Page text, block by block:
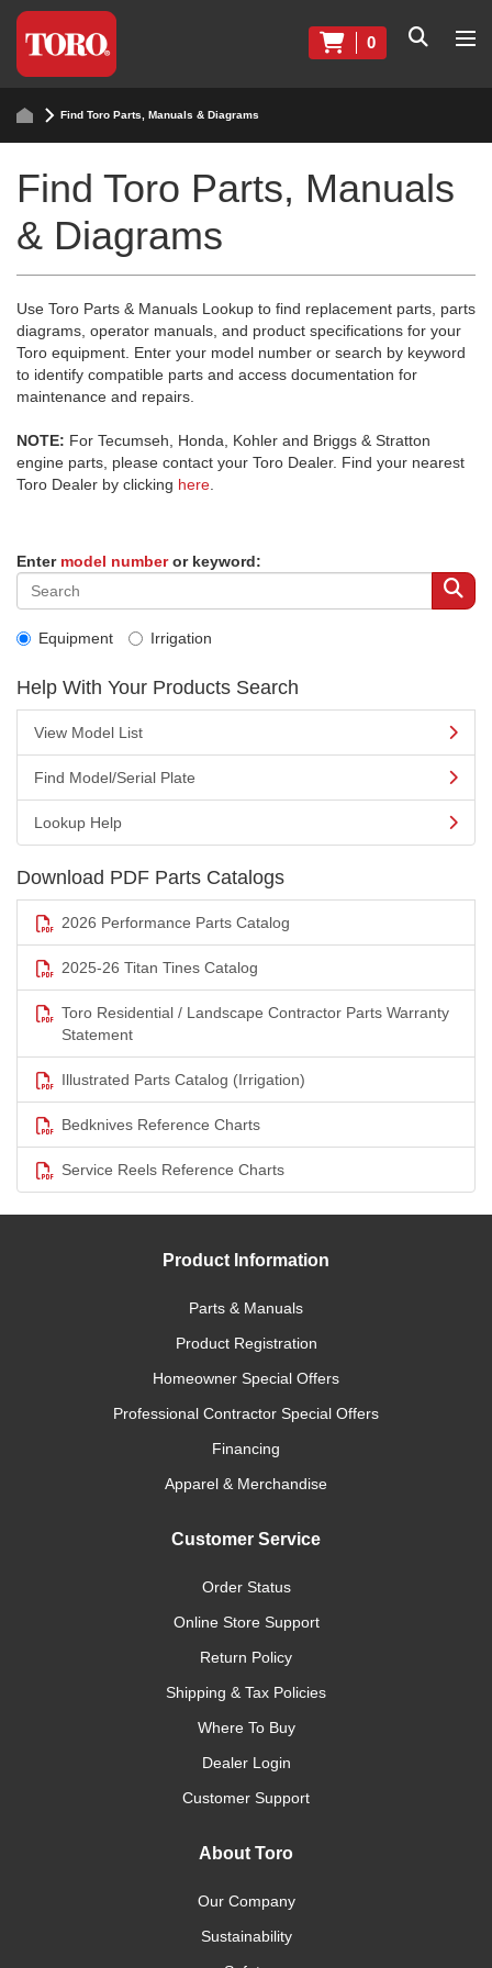
0
Find Toro Parts, Manuals & Diagrams
Find Toro Parts, Manuals
& Diagrams
Use Toro Parts & Manuals Lookup to find replacement parts, parts
diagrams, operator manuals, and product specifications for your
Toro equipment. Enter your model number or search by keyword
to identify compatible parts and access documentation for
maintenance and repairs.
NOTE: For Tecumseh, Honda, Kohler and Briggs & Stratton
engine parts, please contact your Toro Dealer. Find your nearest
Toro Dealer by clicking here
Enter model numberor keyword:
Equipment Irrigation
Help With Your Products Search
View Model List
Find Model/Serial Plate
Lookup Help
Download PDF Parts Catalogs
2026 Performance Parts Catalog
2025-26 Titan Tines Catalog
Toro Residential / Landscape Contractor Parts Warranty
Statement
Illustrated Parts Catalog (Irrigation)
Bedknives Reference Charts
Service Reels Reference Charts
Product Information
Parts & Manuals
Product Registration
Homeowner Special Offers
Professional Contractor Special Offers
Financing
Apparel & Merchandise
Customer Service
Order Status
Online Store Support
Return Policy
Shipping & Tax Policies
Where To Buy
Dealer Login
Customer Support
About Toro
Our Company
Sustainability